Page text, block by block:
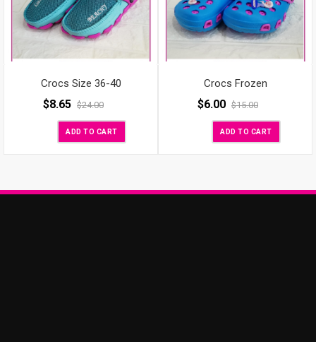
Crocs Size 36-40
$8.65 $24.00
ADD TO CART
Crocs Frozen
$6.00 $15.00
ADD TO CART